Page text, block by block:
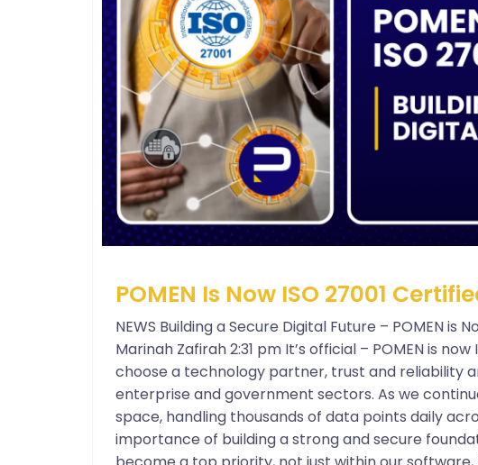
POMEN Is Now ISO 27001
NEWS Building a Secure Digital Future – POMEN is
Marinah Zafirah 2:31 pm It’s official – POMEN is
choose a technology partner, trust and reliability
enterprise and government sectors. As we
space, handling thousands of data points daily
importance of building a strong and secure